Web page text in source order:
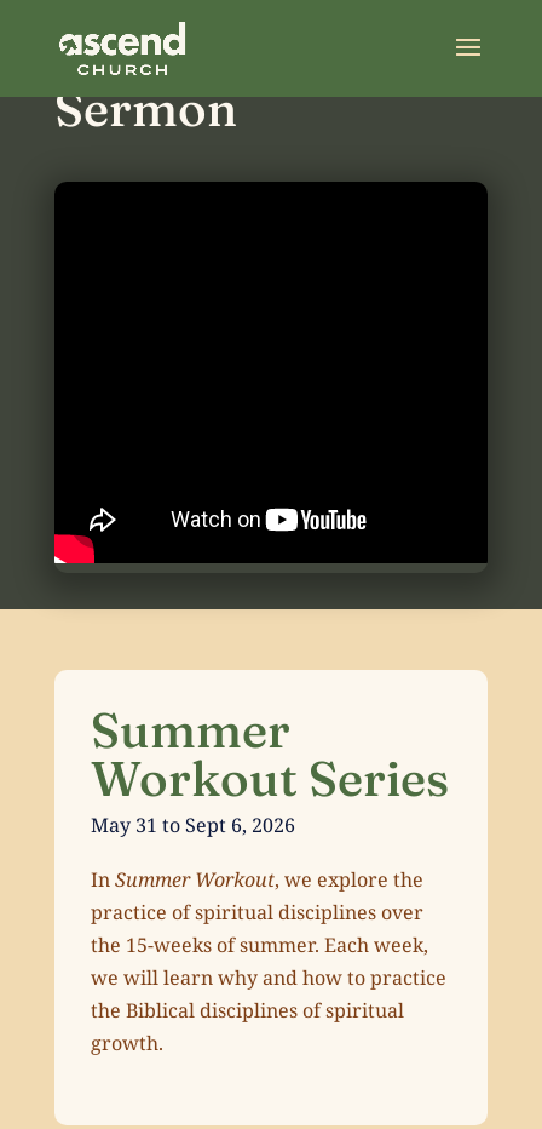
Most Recent
Sermon
Summer
Workout Series
May 31 to Sept 6, 2026
InSummer Workout, we explore the
practice of spiritual disciplines over
the 15-weeks of summer. Each week,
we will learn why and how to practice
the Biblical disciplines of spiritual
growth.